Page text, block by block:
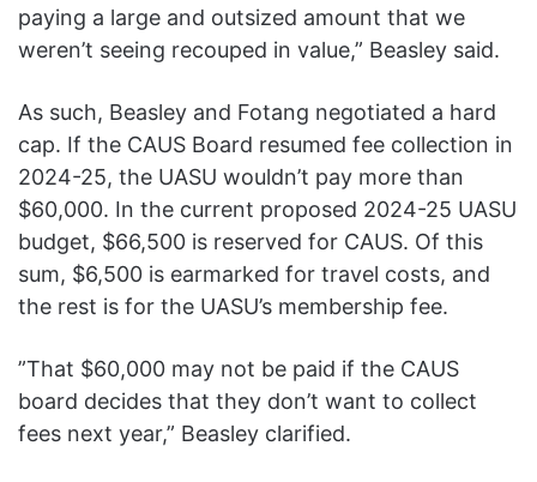
paying a large and outsized amount that we
weren’t seeing recouped in value,” Beasley said.
As such, Beasley and Fotang negotiated a hard
cap. If the CAUS Board resumed fee collection in
2024-25, the UASU wouldn’t pay more than
$60,000. In the current proposed 2024-25 UASU
budget, $66,500 is reserved for CAUS. Of this
sum, $6,500 is earmarked for travel costs, and
the rest is for the UASU’s membership fee.
”That $60,000 may not be paid if the CAUS
board decides that they don’t want to collect
fees next year,” Beasley clarified.